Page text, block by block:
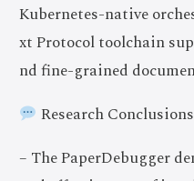
Kubernetes-native
xt Protocol toolchain
nd fine-grained
Research
– The PaperDebugger